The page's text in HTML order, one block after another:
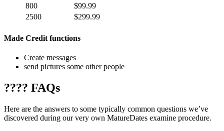
800
$99.99
2500
$299.99
Made Credit functions
Create messages
send pictures some other people
???? FAQs
Here are the answers to some typically common questions we’ve
discovered during our very own MatureDates examine procedure.